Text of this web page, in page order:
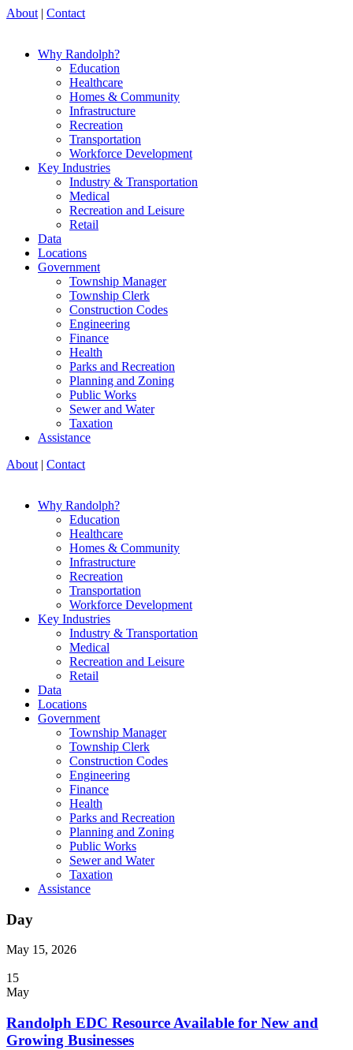
About | Contact
Why Randolph?
Education
Healthcare
Homes & Community
Infrastructure
Recreation
Transportation
Workforce Development
Key Industries
Industry & Transportation
Medical
Recreation and Leisure
Retail
Data
Locations
Government
Township Manager
Township Clerk
Construction Codes
Engineering
Finance
Health
Parks and Recreation
Planning and Zoning
Public Works
Sewer and Water
Taxation
Assistance
About | Contact
Why Randolph?
Education
Healthcare
Homes & Community
Infrastructure
Recreation
Transportation
Workforce Development
Key Industries
Industry & Transportation
Medical
Recreation and Leisure
Retail
Data
Locations
Government
Township Manager
Township Clerk
Construction Codes
Engineering
Finance
Health
Parks and Recreation
Planning and Zoning
Public Works
Sewer and Water
Taxation
Assistance
Day
May 15, 2026
15
May
Randolph EDC Resource Available for New and
Growing Businesses